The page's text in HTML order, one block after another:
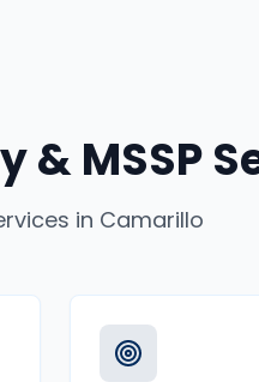
& MSSP
in Camarillo